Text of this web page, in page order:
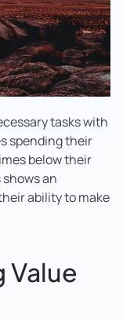
tasks with
spending their
below their
an
ability to make
Value